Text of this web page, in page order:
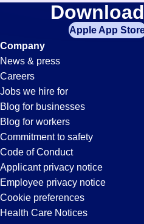
your
zip
code,
try
expanding
your
search
entering
your
city
and
state.
Jobs
in
El
Segundo,
CA
Apple App
Company
News & press
Careers
Jobs we hire for
Blog for businesses
Blog for workers
Commitment to safety
Code of Conduct
Applicant privacy notice
Employee privacy notice
Cookie preferences
Health Care Notices